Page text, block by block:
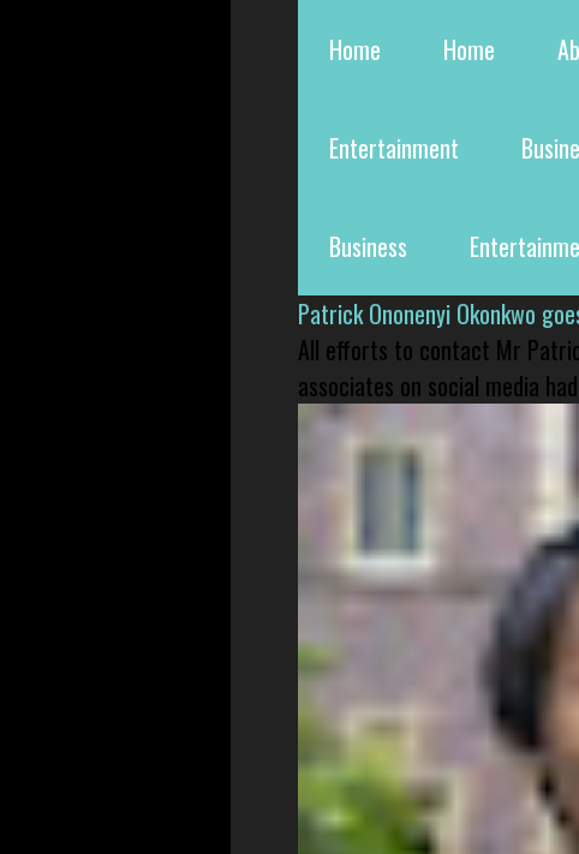
Home Home
Entertainment
Business
Patrick Ononenyi Okonkwo
All efforts to contact Mr
associates on social media